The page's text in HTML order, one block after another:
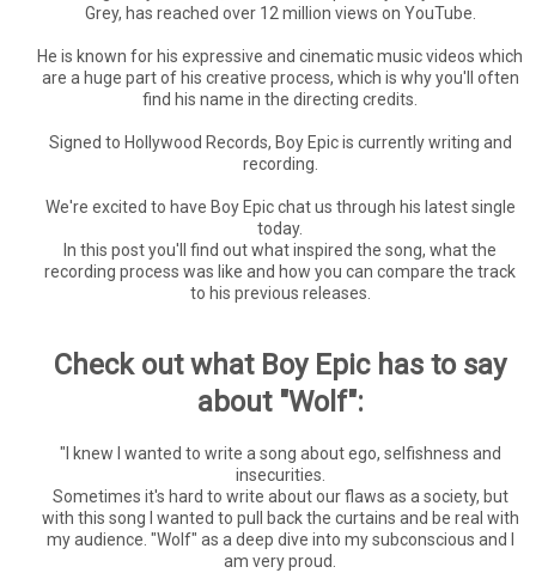
Grey, has reached over 12 million views on YouTube.
He is known for his expressive and cinematic music videos which
are a huge part of his creative process, which is why you'll often
find his name in the directing credits.
Signed to Hollywood Records, Boy Epic is currently writing and
recording.
We're excited to have Boy Epic chat us through his latest single
today.
In this post you'll find out what inspired the song, what the
recording process was like and how you can compare the track
to his previous releases.
Check out what Boy Epic has to say
about "Wolf":
"I knew I wanted to write a song about ego, selfishness and
insecurities.
Sometimes it's hard to write about our flaws as a society, but
with this song I wanted to pull back the curtains and be real with
my audience. "Wolf" as a deep dive into my subconscious and I
am very proud.